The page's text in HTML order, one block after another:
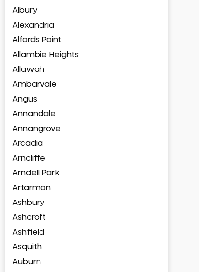
Albury
Alexandria
Alfords Point
Allambie Heights
Allawah
Ambarvale
Angus
Annandale
Annangrove
Arcadia
Arncliffe
Arndell Park
Artarmon
Ashbury
Ashcroft
Ashfield
Asquith
Auburn